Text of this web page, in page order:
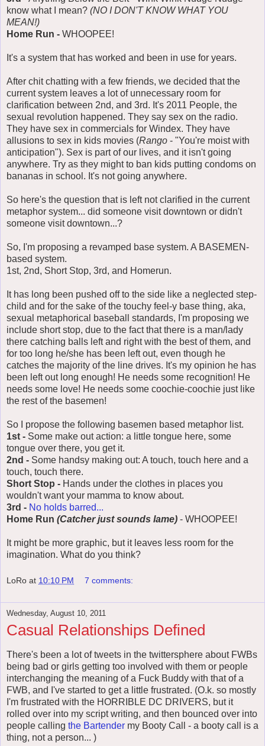
know what I mean? (NO I DON'T KNOW WHAT YOU
MEAN!)
Home Run - WHOOPEE!
It's a system that has worked and been in use for years.
After chit chatting with a few friends, we decided that the
current system leaves a lot of unnecessary room for
clarification between 2nd, and 3rd. It's 2011 People, the
sexual revolution happened. They say sex on the radio.
They have sex in commercials for Windex. They have
allusions to sex in kids movies (Rango - "You're moist with
anticipation"). Sex is part of our lives, and it isn't going
anywhere. Try as they might to ban kids putting condoms on
bananas in school. It's not going anywhere.
So here's the question that is left not clarified in the current
metaphor system... did someone visit downtown or didn't
someone visit downtown...?
So, I'm proposing a revamped base system. A BASEMEN-
based system.
1st, 2nd, Short Stop, 3rd, and Homerun.
It has long been pushed off to the side like a neglected step-
child and for the sake of the touchy feel-y base thing, aka,
sexual metaphorical baseball standards, I'm proposing we
include short stop, due to the fact that there is a man/lady
there catching balls left and right with the best of them, and
for too long he/she has been left out, even though he
catches the majority of the line drives. It's my opinion he has
been left out long enough! He needs some recognition! He
needs some love! He needs some coochie-coochie just like
the rest of the basemen!
So I propose the following basemen based metaphor list.
1st - Some make out action: a little tongue here, some
tongue over there, you get it.
2nd - Some handsy making out: A touch, touch here and a
touch, touch there.
Short Stop - Hands under the clothes in places you
wouldn't want your mamma to know about.
3rd - No holds barred...
Home Run (Catcher just sounds lame) - WHOOPEE!
It might be more graphic, but it leaves less room for the
imagination. What do you think?
LoRo at 10:10 PM 7 comments:
Wednesday, August 10, 2011
Casual Relationships Defined
There's been a lot of tweets in the twittersphere about FWBs
being bad or girls getting too involved with them or people
interchanging the meaning of a Fuck Buddy with that of a
FWB, and I've started to get a little frustrated. (O.k. so mostly
I'm frustrated with the HORRIBLE DC DRIVERS, but it
rolled over into my script writing, and then bounced over into
people calling the Bartender my Booty Call - a booty call is a
thing, not a person... )